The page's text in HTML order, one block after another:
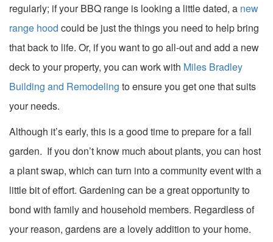
regularly; if your BBQ range is looking a little dated, a new
range hood could be just the things you need to help bring
that back to life. Or, if you want to go all-out and add a new
deck to your property, you can work with Miles Bradley
Building and Remodeling to ensure you get one that suits
your needs.
Although it’s early, this is a good time to prepare for a fall
garden. If you don’t know much about plants, you can host
a plant swap, which can turn into a community event with a
little bit of effort. Gardening can be a great opportunity to
bond with family and household members. Regardless of
your reason, gardens are a lovely addition to your home.